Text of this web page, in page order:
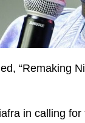
“Remaking
in calling for